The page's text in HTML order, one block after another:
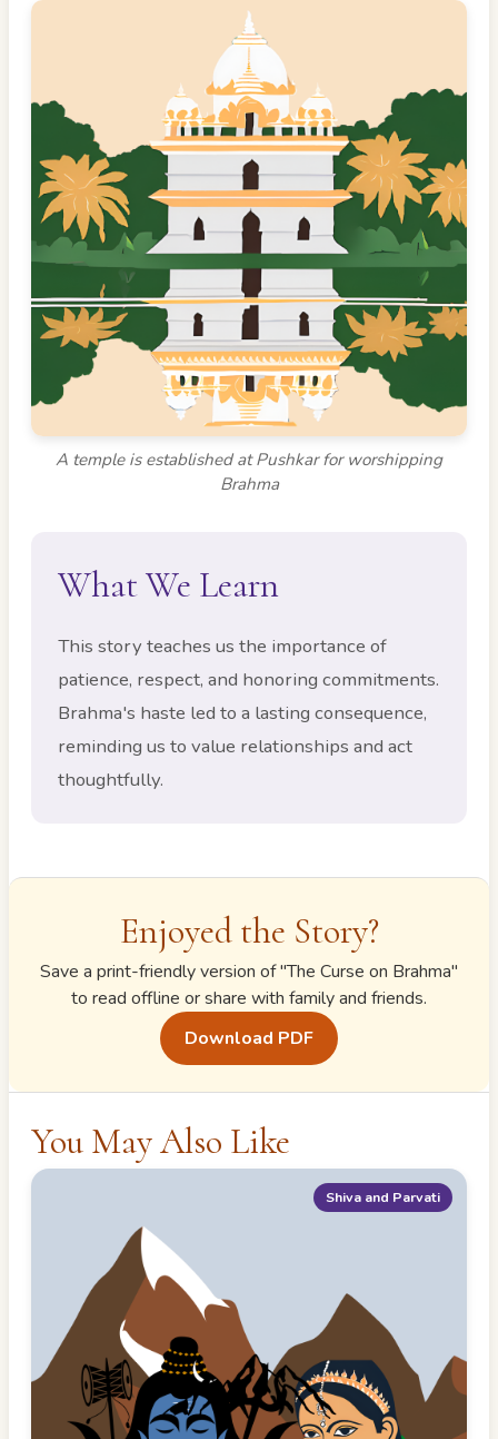
A temple is established at Pushkar for worshipping
Brahma
What We Learn
This story teaches us the importance of
patience, respect, and honoring commitments.
Brahma's haste led to a lasting consequence,
reminding us to value relationships and act
thoughtfully.
Enjoyed the Story?
Save a print-friendly version of "The Curse on Brahma"
to read offline or share with family and friends.
Download PDF
You May Also Like
Shiva and Parvati